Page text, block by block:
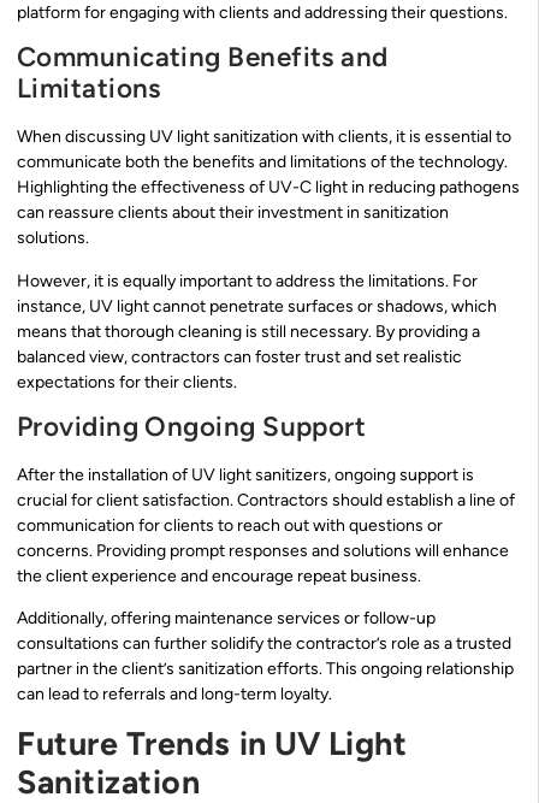
platform for engaging with clients and addressing their questions.
Communicating Benefits and
Limitations
When discussing UV light sanitization with clients, it is essential to
communicate both the benefits and limitations of the technology.
Highlighting the effectiveness of UV-C light in reducing pathogens
can reassure clients about their investment in sanitization
solutions.
However, it is equally important to address the limitations. For
instance, UV light cannot penetrate surfaces or shadows, which
means that thorough cleaning is still necessary. By providing a
balanced view, contractors can foster trust and set realistic
expectations for their clients.
Providing Ongoing Support
After the installation of UV light sanitizers, ongoing support is
crucial for client satisfaction. Contractors should establish a line of
communication for clients to reach out with questions or
concerns. Providing prompt responses and solutions will enhance
the client experience and encourage repeat business.
Additionally, offering maintenance services or follow-up
consultations can further solidify the contractor’s role as a trusted
partner in the client’s sanitization efforts. This ongoing relationship
can lead to referrals and long-term loyalty.
Future Trends in UV Light
Sanitization